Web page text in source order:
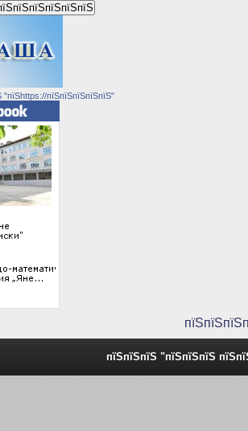
"пїЅhttps://пїЅпїЅпїЅпїЅпїЅ"
пїЅпїЅпїЅ "пїЅпїЅпїЅ